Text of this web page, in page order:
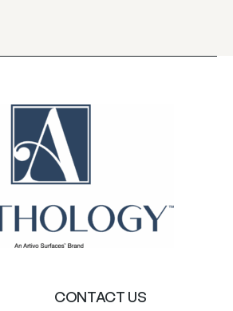
CONTACT US